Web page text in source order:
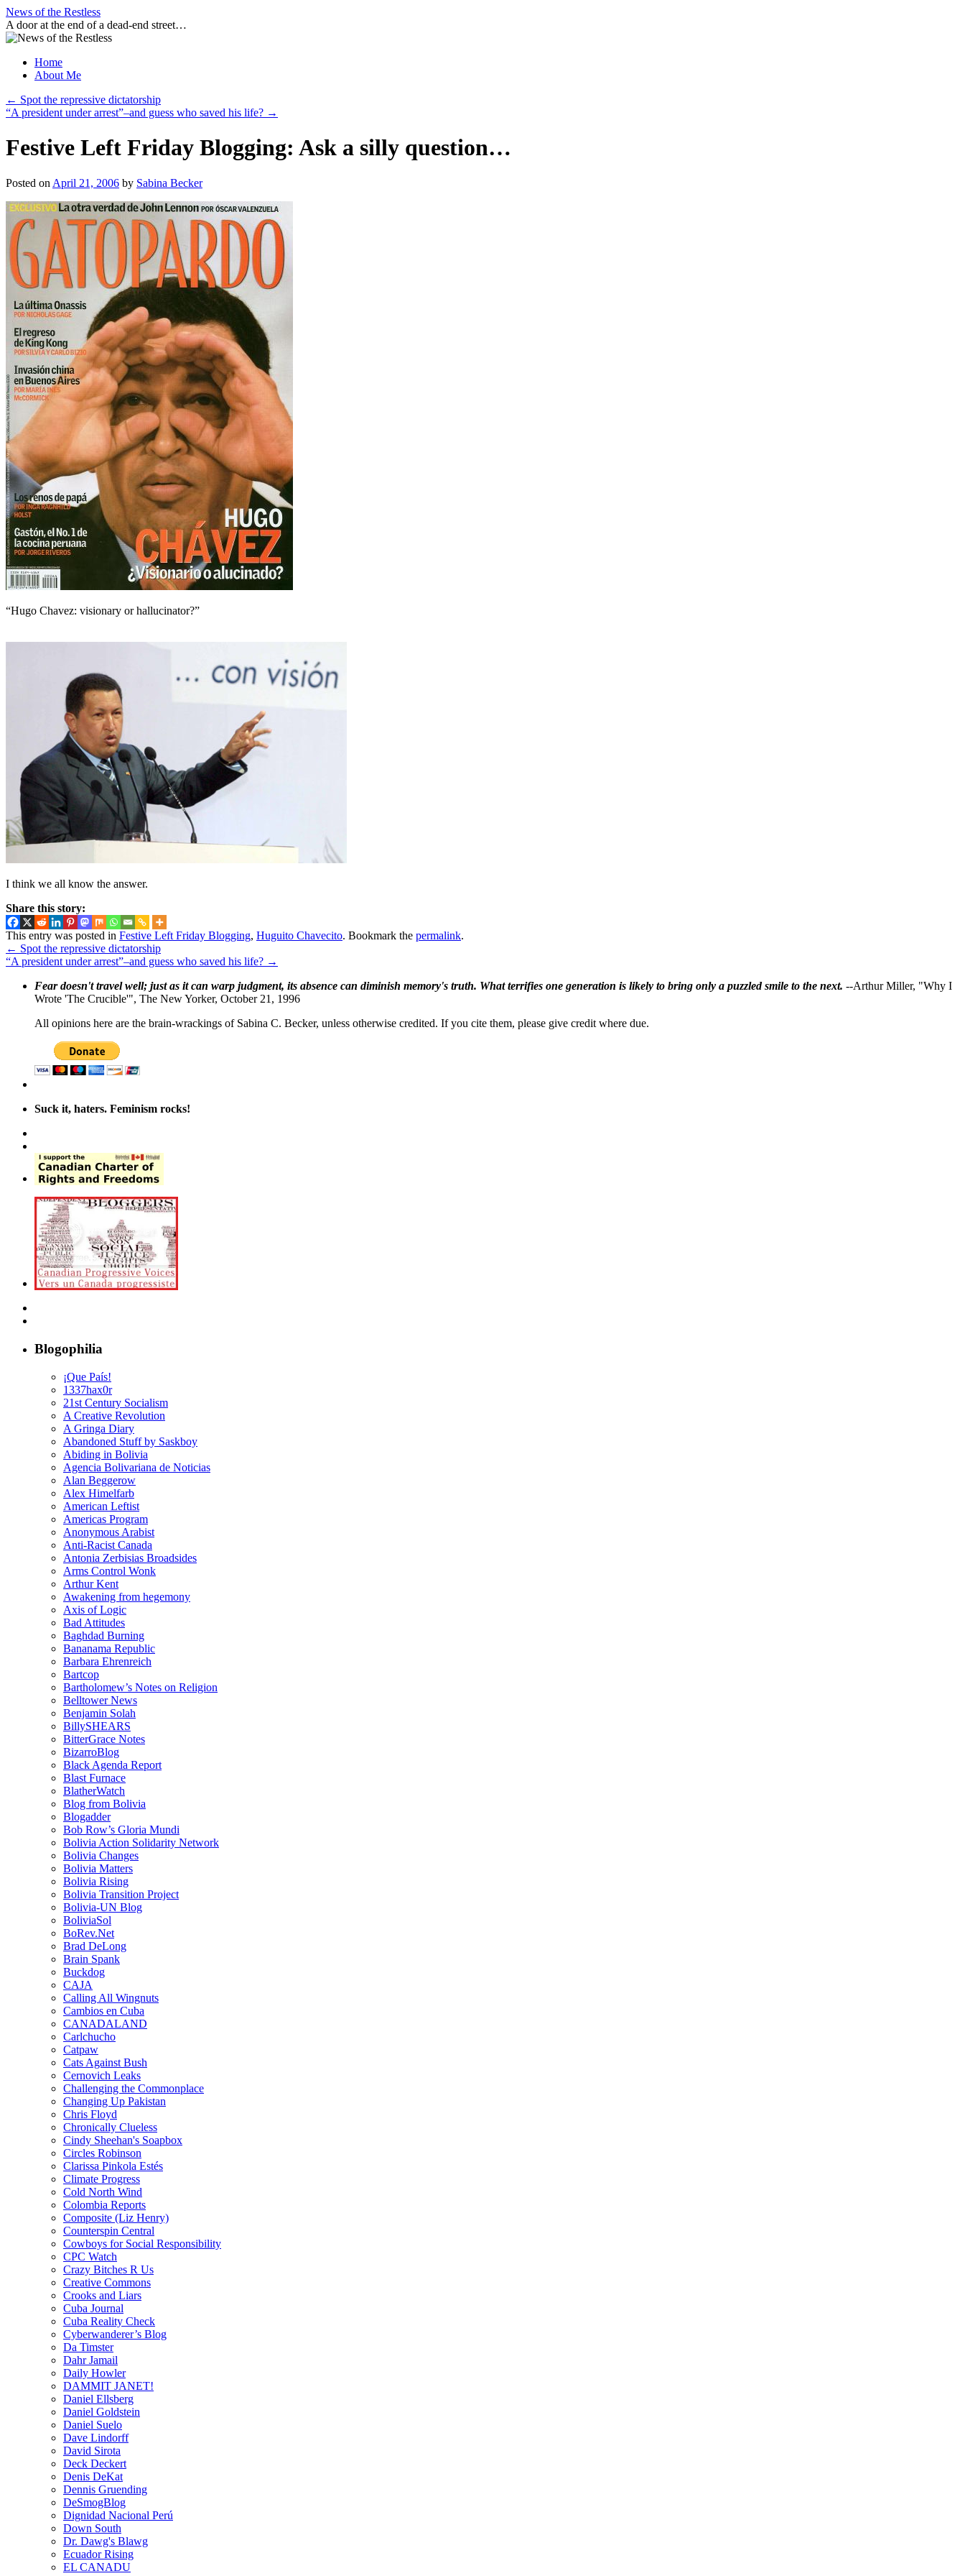
Skip
to
content
News of the Restless
A door at the end of a dead-end street…
Home
About Me
← Spot the repressive dictatorship
“A president under arrest”–and guess who saved his life? →
Festive Left Friday Blogging: Ask a silly question…
Posted on April 21, 2006 by Sabina Becker
“Hugo Chavez: visionary or hallucinator?”
I think we all know the answer.
Share this story:
This entry was posted in Festive Left Friday Blogging, Huguito Chavecito. Bookmark the permalink.
← Spot the repressive dictatorship
“A president under arrest”–and guess who saved his life? →
Fear doesn't travel well; just as it can warp judgment, its absence can diminish memory's truth. What terrifies one generation is likely to bring only a puzzled smile to the next. --Arthur Miller, "Why I
Wrote 'The Crucible'", The New Yorker, October 21, 1996
All opinions here are the brain-wrackings of Sabina C. Becker, unless otherwise credited. If you cite them, please give credit where due.
Suck it, haters. Feminism rocks!
Blogophilia
¡Que País!
1337hax0r
21st Century Socialism
A Creative Revolution
A Gringa Diary
Abandoned Stuff by Saskboy
Abiding in Bolivia
Agencia Bolivariana de Noticias
Alan Beggerow
Alex Himelfarb
American Leftist
Americas Program
Anonymous Arabist
Anti-Racist Canada
Antonia Zerbisias Broadsides
Arms Control Wonk
Arthur Kent
Awakening from hegemony
Axis of Logic
Bad Attitudes
Baghdad Burning
Bananama Republic
Barbara Ehrenreich
Bartcop
Bartholomew’s Notes on Religion
Belltower News
Benjamin Solah
BillySHEARS
BitterGrace Notes
BizarroBlog
Black Agenda Report
Blast Furnace
BlatherWatch
Blog from Bolivia
Blogadder
Bob Row’s Gloria Mundi
Bolivia Action Solidarity Network
Bolivia Changes
Bolivia Matters
Bolivia Rising
Bolivia Transition Project
Bolivia-UN Blog
BoliviaSol
BoRev.Net
Brad DeLong
Brain Spank
Buckdog
CAJA
Calling All Wingnuts
Cambios en Cuba
CANADALAND
Carlchucho
Catpaw
Cats Against Bush
Cernovich Leaks
Challenging the Commonplace
Changing Up Pakistan
Chris Floyd
Chronically Clueless
Cindy Sheehan's Soapbox
Circles Robinson
Clarissa Pinkola Estés
Climate Progress
Cold North Wind
Colombia Reports
Composite (Liz Henry)
Counterspin Central
Cowboys for Social Responsibility
CPC Watch
Crazy Bitches R Us
Creative Commons
Crooks and Liars
Cuba Journal
Cuba Reality Check
Cyberwanderer’s Blog
Da Timster
Dahr Jamail
Daily Howler
DAMMIT JANET!
Daniel Ellsberg
Daniel Goldstein
Daniel Suelo
Dave Lindorff
David Sirota
Deck Deckert
Denis DeKat
Dennis Gruending
DeSmogBlog
Dignidad Nacional Perú
Down South
Dr. Dawg's Blawg
Ecuador Rising
EL CANADU